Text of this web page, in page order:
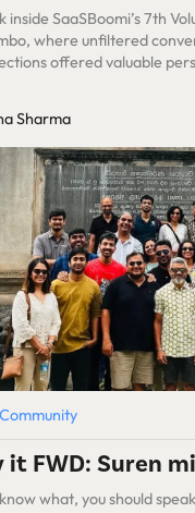
inside SaaSBoomi’s 7th
where unfiltered
offered valuable
Sharma
Community
it FWD: Suren
what, you should